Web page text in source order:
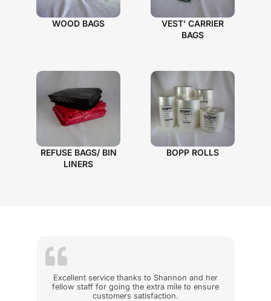
WOOD BAGS
VEST’ CARRIER
BAGS
REFUSE BAGS/ BIN
LINERS
BOPP ROLLS
Excellent service thanks to Shannon and her
fellow staff for going the extra mile to ensure
customers satisfaction.